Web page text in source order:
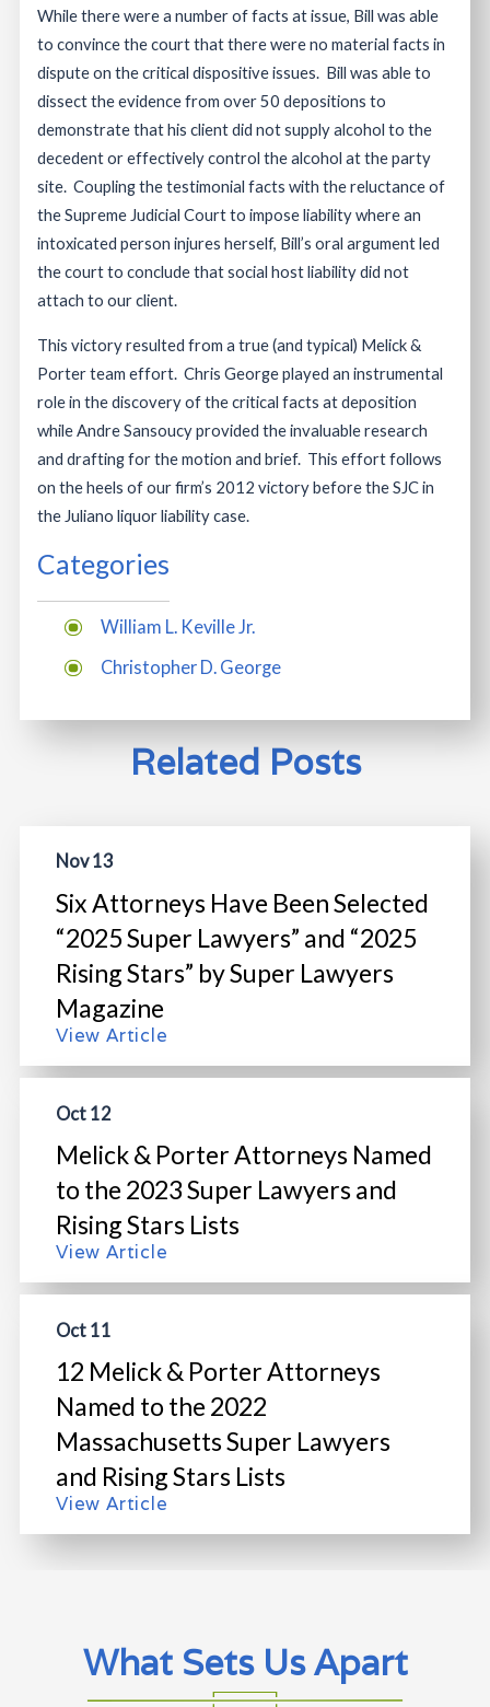
While there were a number of facts at issue, Bill was able
to convince the court that there were no material facts in
dispute on the critical dispositive issues. Bill was able to
dissect the evidence from over 50 depositions to
demonstrate that his client did not supply alcohol to the
decedent or effectively control the alcohol at the party
site. Coupling the testimonial facts with the reluctance of
the Supreme Judicial Court to impose liability where an
intoxicated person injures herself, Bill’s oral argument led
the court to conclude that social host liability did not
attach to our client.
This victory resulted from a true (and typical) Melick &
Porter team effort. Chris George played an instrumental
role in the discovery of the critical facts at deposition
while Andre Sansoucy provided the invaluable research
and drafting for the motion and brief. This effort follows
on the heels of our firm’s 2012 victory before the SJC in
the Juliano liquor liability case.
Categories
William L. Keville Jr.
Christopher D. George
Related Posts
Nov 13
Six Attorneys Have Been Selected
“2025 Super Lawyers” and “2025
Rising Stars” by Super Lawyers
Magazine
View Article
Oct 12
Melick & Porter Attorneys Named
to the 2023 Super Lawyers and
Rising Stars Lists
View Article
Oct 11
12 Melick & Porter Attorneys
Named to the 2022
Massachusetts Super Lawyers
and Rising Stars Lists
View Article
What Sets Us Apart